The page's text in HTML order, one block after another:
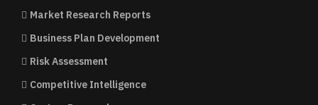
Market Research Reports
Business Plan Development
Risk Assessment
Competitive Intelligence